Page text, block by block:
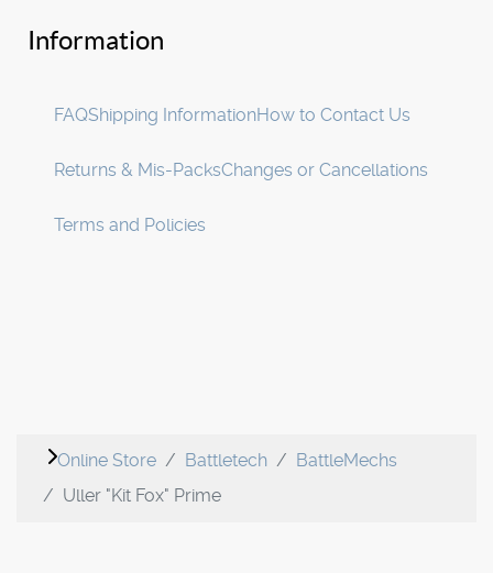
Information
FAQShipping InformationHow to Contact Us
Returns & Mis-PacksChanges or Cancellations
Terms and Policies
Online Store Battletech
BattleMechs
Uller "Kit Fox" Prime